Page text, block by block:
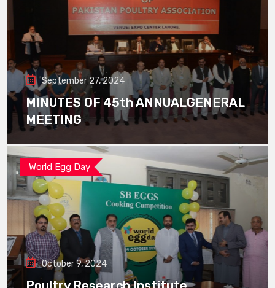
September 27, 2024
MINUTES OF 45th ANNUALGENERAL
MEETING
World Egg Day
October 9, 2024